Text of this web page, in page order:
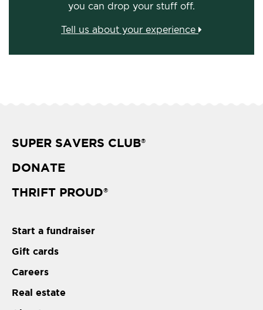
you can drop your stuff off.
Tell us about your experience
SUPER SAVERS CLUB®
DONATE
THRIFT PROUD®
Start a fundraiser
Gift cards
Careers
Real estate